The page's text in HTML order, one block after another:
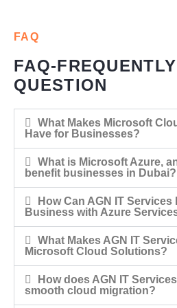
FAQ
FAQ-
QUESTION
What Makes Microsoft
Have for Businesses?
What is Microsoft Azure,
benefit businesses in Dubai?
How Can AGN IT
Business with Azure
What Makes AGN IT
Microsoft Cloud Solutions?
How does AGN IT
smooth cloud migration?